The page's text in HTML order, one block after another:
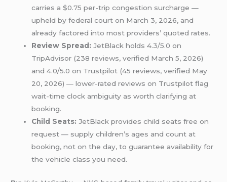
carries a $0.75 per-trip congestion surcharge —
upheld by federal court on March 3, 2026, and
already factored into most providers’ quoted rates.
Review Spread: JetBlack holds 4.3/5.0 on
TripAdvisor (238 reviews, verified March 5, 2026)
and 4.0/5.0 on Trustpilot (45 reviews, verified May
20, 2026) — lower-rated reviews on Trustpilot flag
wait-time clock ambiguity as worth clarifying at
booking.
Child Seats: JetBlack provides child seats free on
request — supply children’s ages and count at
booking, not on the day, to guarantee availability for
the vehicle class you need.